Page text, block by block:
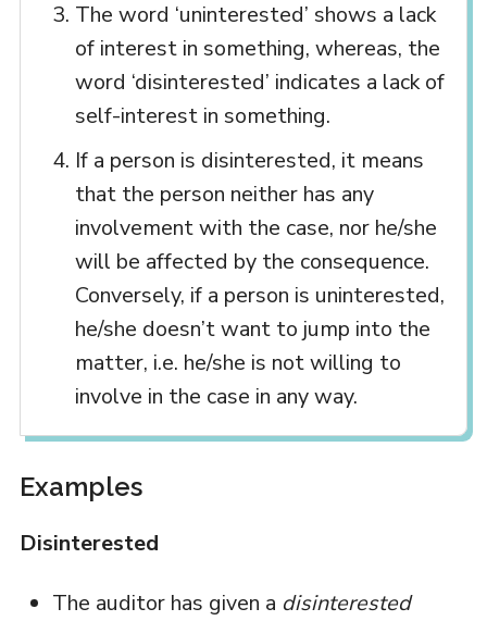
The word ‘uninterested’ shows a lack
of interest in something, whereas, the
word ‘disinterested’ indicates a lack of
self-interest in something.
If a person is disinterested, it means
that the person neither has any
involvement with the case, nor he/she
will be affected by the consequence.
Conversely, if a person is uninterested,
he/she doesn’t want to jump into the
matter, i.e. he/she is not willing to
involve in the case in any way.
Examples
Disinterested
The auditor has given a disinterested